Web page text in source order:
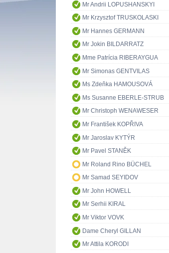
Mr Andrii LOPUSHANSKYI
Mr Krzysztof TRUSKOLASKI
Mr Hannes GERMANN
Mr Jokin BILDARRATZ
Mme Patrícia RIBERAYGUA
Mr Simonas GENTVILAS
Ms Zdeňka HAMOUSOVÁ
Ms Susanne EBERLE-STRUB
Mr Christoph WENAWESER
Mr František KOPŘIVA
Mr Jaroslav KYTÝR
Mr Pavel STANĚK
Mr Roland Rino BÜCHEL
Mr Samad SEYIDOV
Mr John HOWELL
Mr Serhii KIRAL
Mr Viktor VOVK
Dame Cheryl GILLAN
Mr Attila KORODI